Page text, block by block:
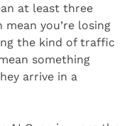
at least three
you’re losing
the kind of traffic
something
arrive in a